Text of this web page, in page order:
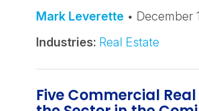
Mark Leverette • December
Industries: Real Estate
Five Commercial